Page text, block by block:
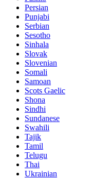
Persian
Punjabi
Serbian
Sesotho
Sinhala
Slovak
Slovenian
Somali
Samoan
Scots Gaelic
Shona
Sindhi
Sundanese
Swahili
Tajik
Tamil
Telugu
Thai
Ukrainian